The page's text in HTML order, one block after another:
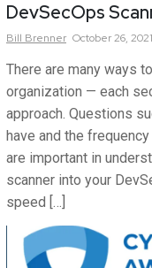
DevSecOps
Bill Brenner October 26, 2021
There are many ways
organization — each
approach. Questions
have and the
are important in
scanner into your
speed […]